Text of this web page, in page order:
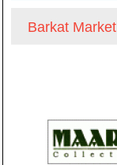
Barkat Market